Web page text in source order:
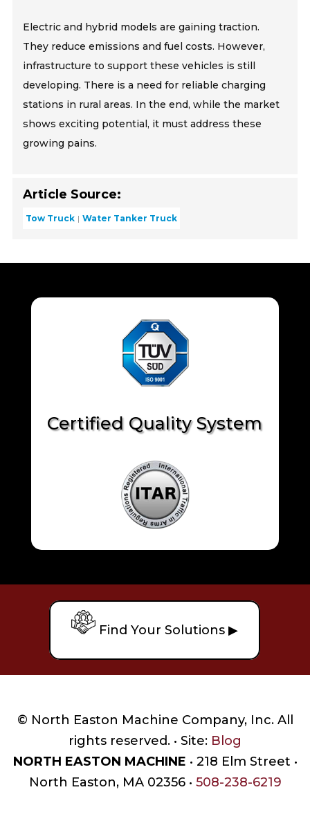
Electric and hybrid models are gaining traction.
They reduce emissions and fuel costs. However,
infrastructure to support these vehicles is still
developing. There is a need for reliable charging
stations in rural areas. In the end, while the market
shows exciting potential, it must address these
growing pains.
Article Source:
Tow Truck Water Tanker Truck
Certified Quality System
Find Your Solutions ▶
© North Easton Machine Company, Inc. All
rights reserved. • Site: Blog
NORTH EASTON MACHINE • 218 Elm Street •
North Easton, MA 02356 • 508-238-6219